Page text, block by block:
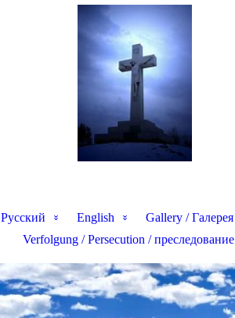
Pусский English Gallery / Галерея
Verfolgung / Persecution / преследование